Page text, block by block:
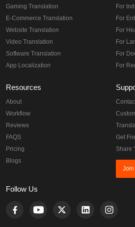
Gaming Translation
E-Commerce Translation
Website Translation
Video Translation
Software Translation
App Localization
For
For
For
For
For
For
Resources
About
Workflow
Reviews
FAQS
Pricing
Blogs
Get
Share
Follow Us